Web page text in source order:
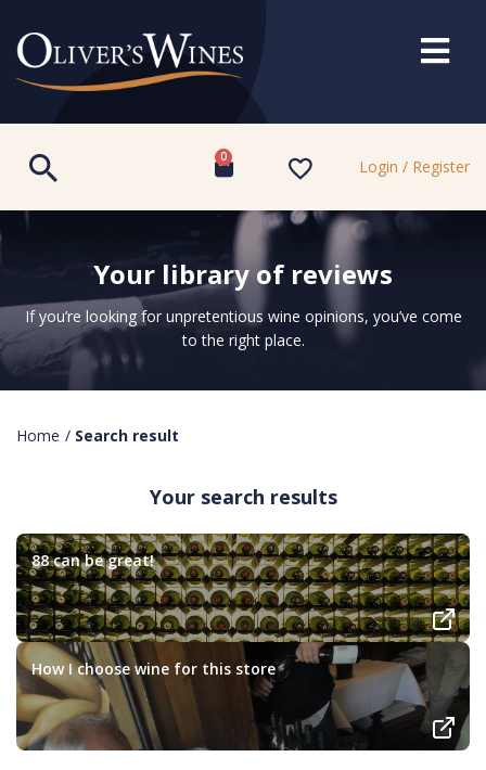
0 Login / Register
Your library of reviews
If you’re looking for unpretentious wine opinions, you’ve come
to the right place.
Home / Search result
Your search results
88 can be great!
How I choose wine for this store